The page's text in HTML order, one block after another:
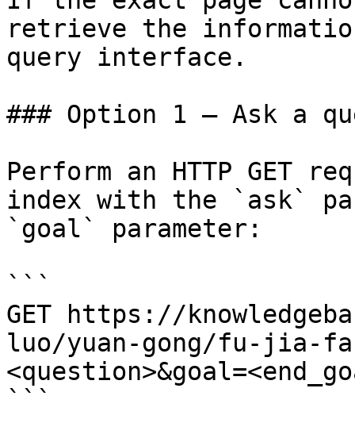
retrieve the
query interface.
### Option 1 — Ask a
Perform an HTTP GET
index with the `ask`
`goal` parameter:
```
GET https://
luo/yuan-gong/fu-jia-
```